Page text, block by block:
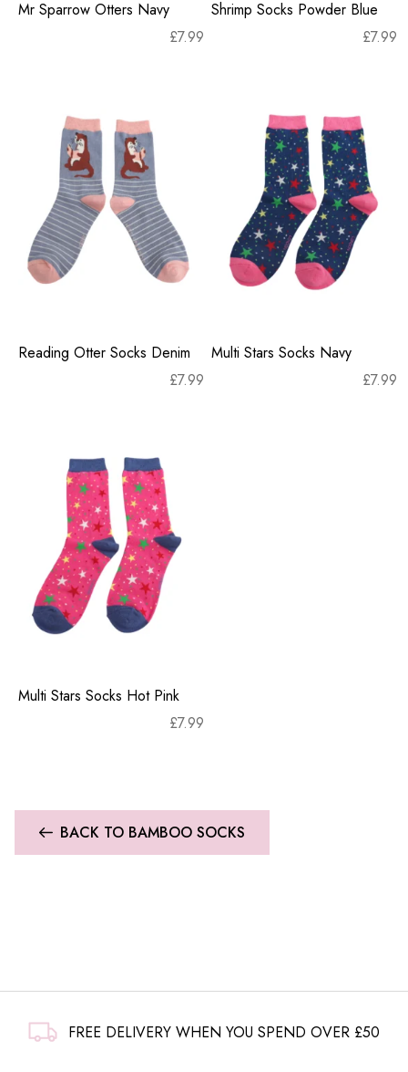
Mr Sparrow Otters Navy
£7.99
Shrimp Socks Powder Blue
£7.99
Reading Otter Socks Denim
£7.99
Multi Stars Socks Navy
£7.99
Multi Stars Socks Hot Pink
£7.99
BACK TO BAMBOO SOCKS
FREE DELIVERY WHEN YOU SPEND OVER £50